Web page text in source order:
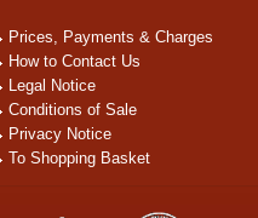
Prices, Payments & Charges
How to Contact Us
Legal Notice
Conditions of Sale
Privacy Notice
To Shopping Basket